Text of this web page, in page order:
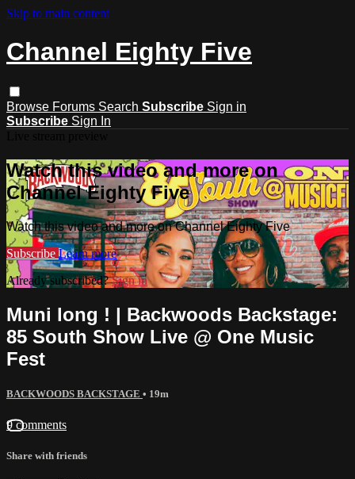
Skip to main content
Channel Eighty Five
Browse Forums Search Subscribe Sign in
Subscribe Sign In
Watch this video and more on
Channel Eighty Five
Watch this video and more on Channel Eighty Five
Subscribe Learn more
Already subscribed?Sign in
Muni long ! | Backwoods Backstage:
85 South Show Live @ One Music
Fest
BACKWOODS BACKSTAGE • 19m
9 comments
Share with friends